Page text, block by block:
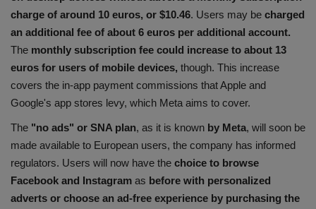
charge of around 10 euros, or $10.46. Users may be charged
an additional fee of about 6 euros per additional account.
The monthly subscription fee could increase to about 13
euros for users of mobile devices, though. This increase
covers the in-app payment commissions that Apple and
Google's app stores levy, which Meta aims to cover.
The "no ads" or SNA plan, as it is known by Meta, will soon be
made available to European users, the company has informed
regulators. Users will now have the choice to browse
Facebook and Instagram as before with personalized
adverts or choose an ad-free experience by purchasing the